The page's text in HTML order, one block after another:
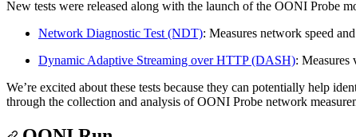
New tests were released along with the launch of the OONI Probe
Network Diagnostic Test (NDT): Measures network speed
Dynamic Adaptive Streaming over HTTP (DASH): Measures
We’re excited about these tests because they can potentially help
through the collection and analysis of OONI Probe network